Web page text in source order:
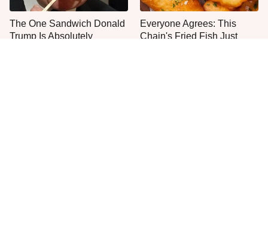
The One Sandwich Donald
Trump Is Absolutely
Everyone Agrees: This
Chain's Fried Fish Just